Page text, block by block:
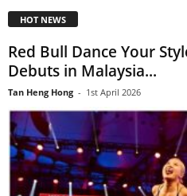
HOT NEWS
Red Bull Dance Your
Debuts in Malaysia...
Tan Heng Hong - 1st April 2026